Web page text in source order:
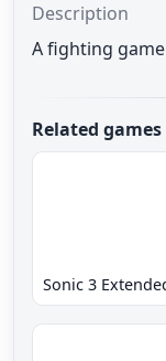
Description
Afighting game
Related games